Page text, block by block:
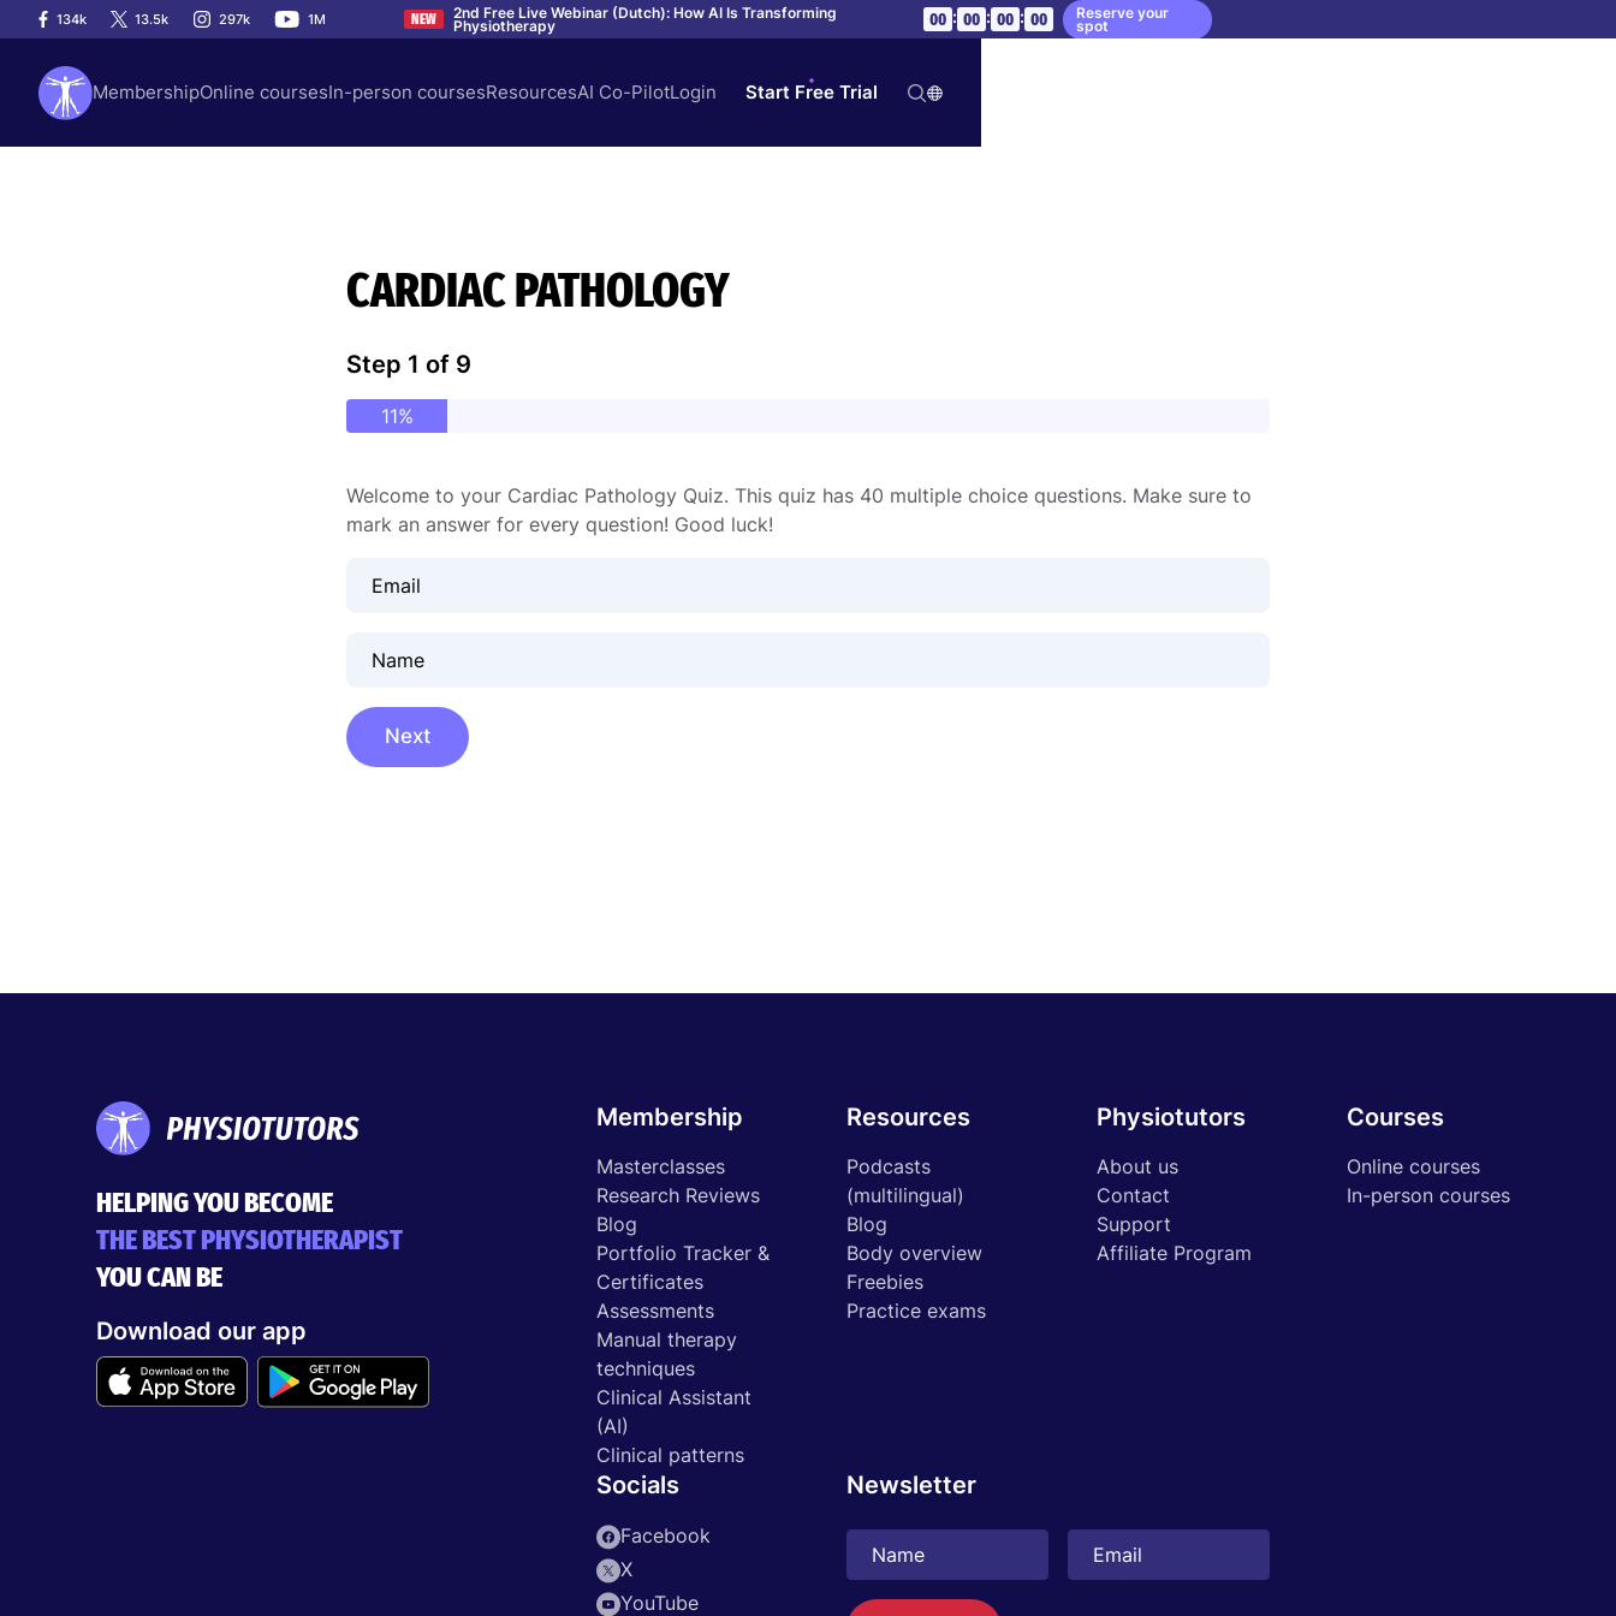
134k 13.5k 297k 1M NEW 2nd Free Live Webinar (Dutch): How AI Is Transforming
Physiotherapy 00 : 00 : 00 : 00 Reserve your
spot
MembershipOnline coursesIn-person coursesResourcesAI Co-PilotLogin Start Free Trial
CARDIAC PATHOLOGY
Step 1 of 9
11%
Welcome to your Cardiac Pathology Quiz. This quiz has 40 multiple choice questions. Make sure to
mark an answer for every question! Good luck!
Email
Name
HELPING YOU BECOME
THE BEST PHYSIOTHERAPIST
YOU CAN BE
Download our app
Membership
Masterclasses
Research Reviews
Blog
Portfolio Tracker &
Certificates
Assessments
Manual therapy
techniques
Clinical Assistant
(AI)
Clinical patterns
Resources
Podcasts
(multilingual)
Blog
Body overview
Freebies
Practice exams
Physiotutors
About us
Contact
Support
Affiliate Program
Courses
Online courses
In-person courses
Socials
Facebook
X
YouTube
Newsletter